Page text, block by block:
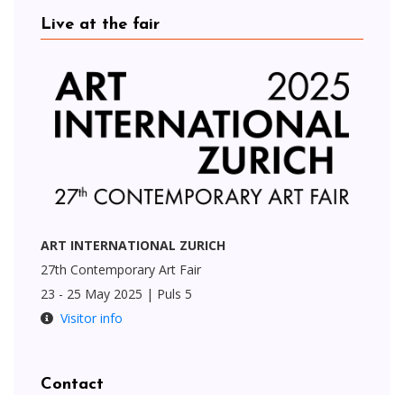
Live at the fair
ART INTERNATIONAL ZURICH
27th Contemporary Art Fair
23 - 25 May 2025 | Puls 5
Visitor info
Contact